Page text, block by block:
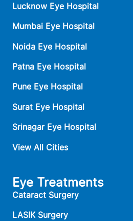
Lucknow Eye Hospital
Mumbai Eye Hospital
Noida Eye Hospital
Patna Eye Hospital
Pune Eye Hospital
Surat Eye Hospital
Srinagar Eye Hospital
View All Cities
Eye Treatments
Cataract Surgery
LASIK Surgery